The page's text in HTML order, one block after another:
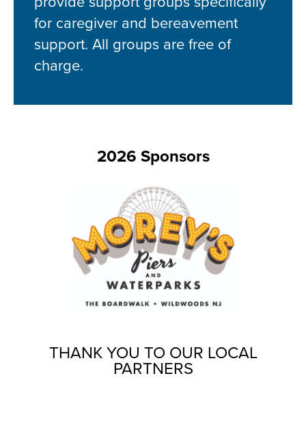
for caregiver and bereavement
support. All groups are free of
charge.
2026 Sponsors
THANK YOU TO OUR LOCAL
PARTNERS